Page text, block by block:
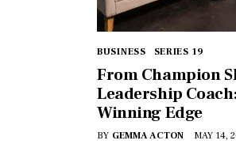
BUSINESS SERIES 19
From Champion
Leadership
Winning Edge
BY GEMMA ACTON MAY 14,